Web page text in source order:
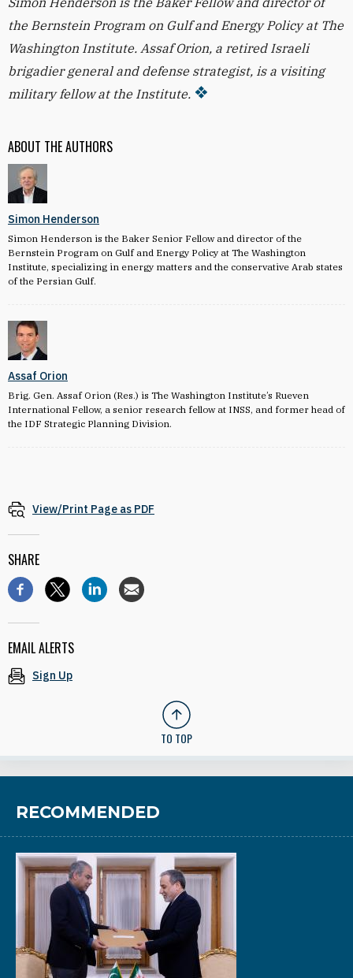
ABOUT THE AUTHORS
Simon Henderson
Simon Henderson is the Baker Senior Fellow and director of the
Bernstein Program on Gulf and Energy Policy at The Washington
Institute, specializing in energy matters and the conservative Arab states
of the Persian Gulf.
Assaf Orion
Brig. Gen. Assaf Orion (Res.) is The Washington Institute’s Rueven
International Fellow, a senior research fellow at INSS, and former head of
the IDF Strategic Planning Division.
the Bernstein Program on Gulf and Energy Policy at The
Washington Institute. Assaf Orion, a retired Israeli
brigadier general and defense strategist, is a visiting
military fellow at the Institute.
View/Print Page as PDF
SHARE
EMAIL ALERTS
Sign Up
TO TOP
RECOMMENDED